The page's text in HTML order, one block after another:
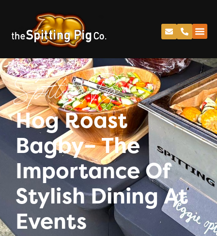
Spitting Pig
Hog Roast
Bagby– The
Importance Of
Stylish Dining At
Events